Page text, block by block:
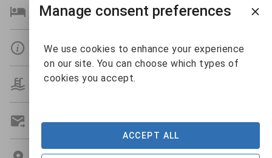
Bedroom Details
Details
Amenities
Get A Custom Quote
Manage consent preferences
We use cookies to enhance your experience
on our site. You can choose which types of
cookies you accept.
ACCEPT ALL